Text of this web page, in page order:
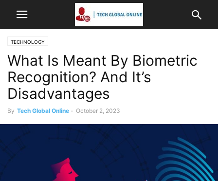
TECHNOLOGY
What Is Meant By Biometric
Recognition? And It’s
Disadvantages
By Tech Global Online - October 2, 2023